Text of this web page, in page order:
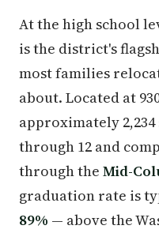
At the high school
is the district's
most families
about. Located at
approximately
through 12 and
through the Mid-
graduation rate is
89% — above the